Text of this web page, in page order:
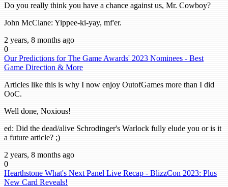
Do you really think you have a chance against us, Mr. Cowboy?
John McClane: Yippee-ki-yay, mf'er.
2 years, 8 months ago
0
Our Predictions for The Game Awards' 2023 Nominees - Best
Game Direction & More
Articles like this is why I now enjoy OutofGames more than I did
OoC.
Well done, Noxious!
ed: Did the dead/alive Schrodinger's Warlock fully elude you or is it
a future article? ;)
2 years, 8 months ago
0
Hearthstone What's Next Panel Live Recap - BlizzCon 2023: Plus
New Card Reveals!